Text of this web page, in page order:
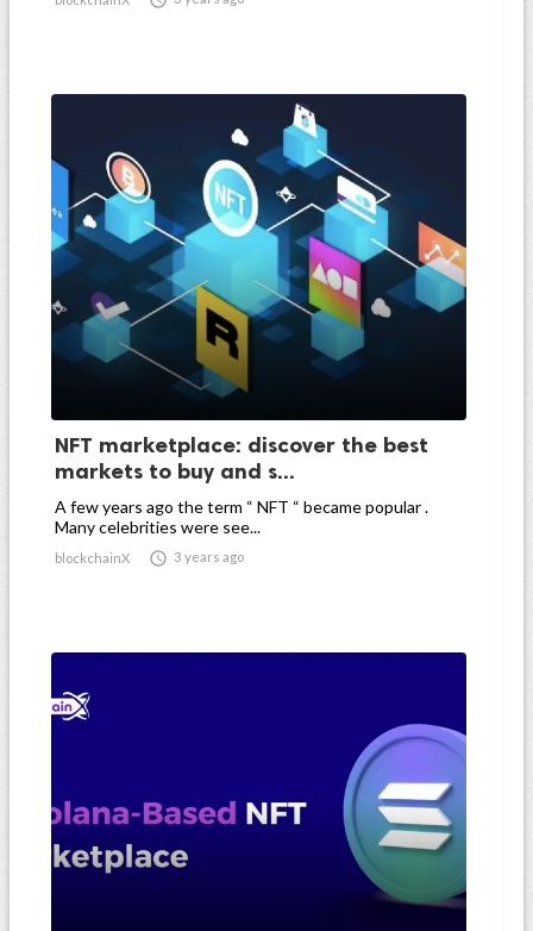
NFT marketplace: discover the best
markets to buy and s...
A few years ago the term “ NFT “ became popular .
Many celebrities were see...
blockchainX  3 years ago